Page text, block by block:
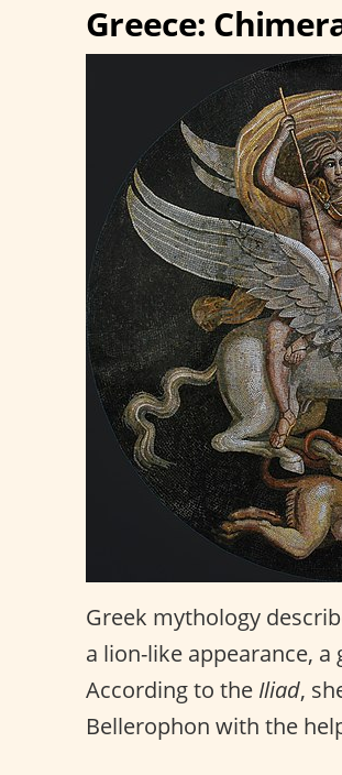
Greece:
Greek mythology
a lion-like appearance,
According to the Iliad,
Bellerophon with the